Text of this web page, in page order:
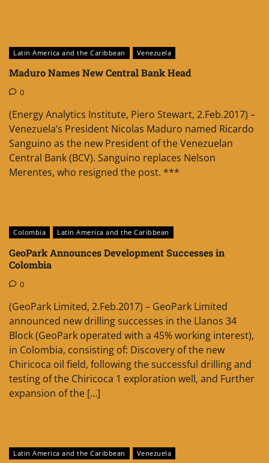
Latin America and the Caribbean Venezuela
Maduro Names New Central Bank Head
0
(Energy Analytics Institute, Piero Stewart, 2.Feb.2017) –
Venezuela’s President Nicolas Maduro named Ricardo
Sanguino as the new President of the Venezuelan
Central Bank (BCV). Sanguino replaces Nelson
Merentes, who resigned the post. ***
Colombia Latin America and the Caribbean
GeoPark Announces Development Successes in
Colombia
0
(GeoPark Limited, 2.Feb.2017) – GeoPark Limited
announced new drilling successes in the Llanos 34
Block (GeoPark operated with a 45% working interest),
in Colombia, consisting of: Discovery of the new
Chiricoca oil field, following the successful drilling and
testing of the Chiricoca 1 exploration well, and Further
expansion of the […]
Latin America and the Caribbean Venezuela